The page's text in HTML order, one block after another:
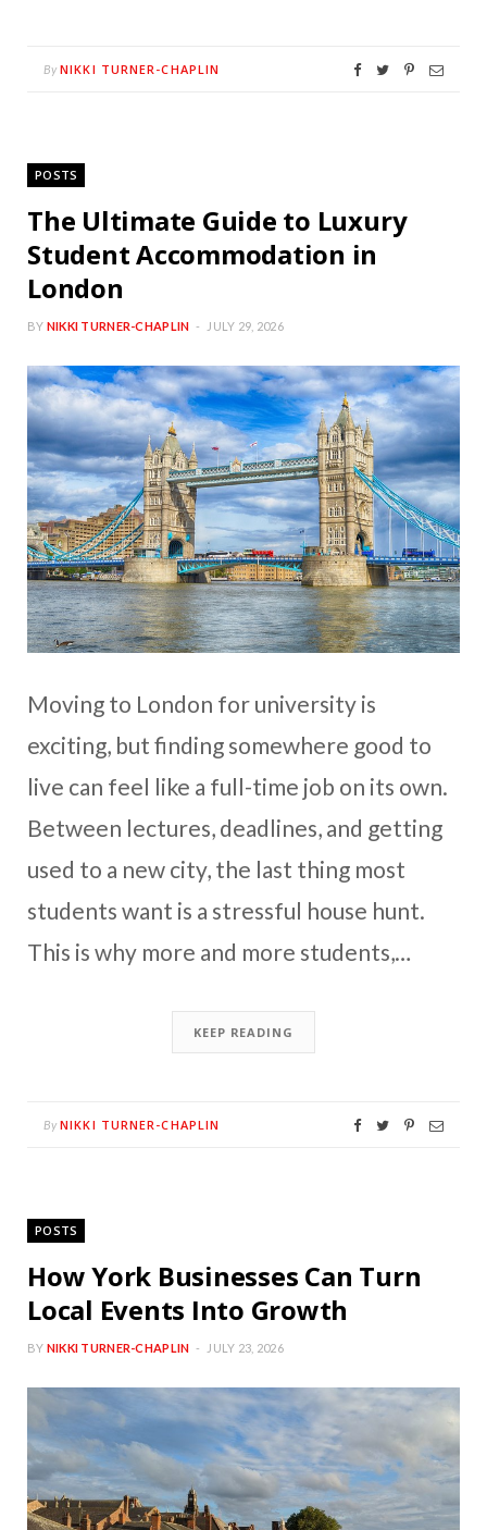
By NIKKI TURNER-CHAPLIN
POSTS
The Ultimate Guide to Luxury
Student Accommodation in
London
BY NIKKI TURNER-CHAPLIN JULY 29, 2026
Moving to London for university is
exciting, but finding somewhere good to
live can feel like a full-time job on its own.
Between lectures, deadlines, and getting
used to a new city, the last thing most
students want is a stressful house hunt.
This is why more and more students,…
KEEP READING
By NIKKI TURNER-CHAPLIN
POSTS
How York Businesses Can Turn
Local Events Into Growth
BY NIKKI TURNER-CHAPLIN JULY 23, 2026